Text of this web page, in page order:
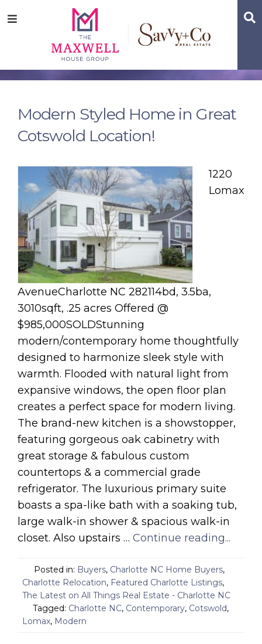
tototoMenu
Modern Styled Home in Great
Cotswold Location!
1220
Lomax
AvenueCharlotte NC 282114bd, 3.5ba,
3010sqft, .25 acres Offered @
$985,000SOLDStunning
modern/contemporary home thoughtfully
designed to harmonize sleek style with
warmth. Flooded with natural light from
expansive windows, the open floor plan
creates a perfect space for modern living.
The brand-new kitchen is a showstopper,
featuring gorgeous oak cabinetry with
great storage & fabulous custom
countertops & a commercial grade
refrigerator. The luxurious primary suite
boasts a spa-like bath with a soaking tub,
large walk-in shower & spacious walk-in
closet. Also upstairs … Continue reading...
Posted in: Buyers, Charlotte NC Home Buyers,
Charlotte Relocation, Featured Charlotte Listings,
The Latest on All Things Real Estate - Charlotte NC
Tagged: Charlotte NC, Contemporary, Cotswold,
Lomax, Modern